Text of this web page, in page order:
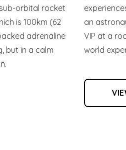
orbital rocket
is 100km (62
adrenaline
but in a calm
an
VIP at a
world